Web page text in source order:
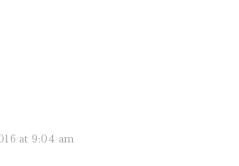
at 9:04 am